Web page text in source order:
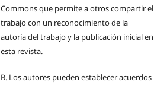
Commons que permite a otros compartir el
trabajo con un reconocimiento de la
autoría del trabajo y la publicación inicial en
esta revista.
B. Los autores pueden establecer acuerdos